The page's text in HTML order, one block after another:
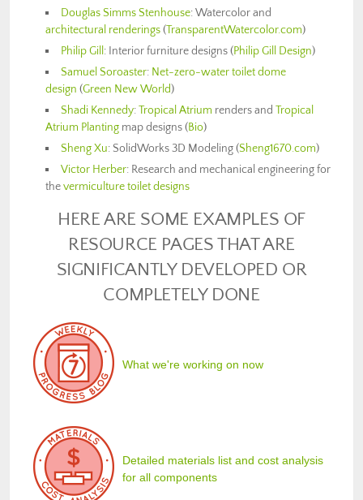
Douglas Simms Stenhouse: Watercolor and
architectural renderings(TransparentWatercolor.com)
Philip Gill: Interior furniture designs (Philip Gill Design)
Samuel Soroaster: Net-zero-water toilet dome
design (Green New World)
Shadi Kennedy:Tropical Atrium renders andTropical
Atrium Planting map designs (Bio)
Sheng Xu: SolidWorks 3D Modeling (Sheng1670.com)
Victor Herber: Research and mechanical engineering for
thevermiculture toilet designs
HERE ARE SOME EXAMPLES OF
RESOURCE PAGES THAT ARE
SIGNIFICANTLY DEVELOPED OR
COMPLETELY DONE
What we're working on now
Detailed materials list and cost analysis
for all components